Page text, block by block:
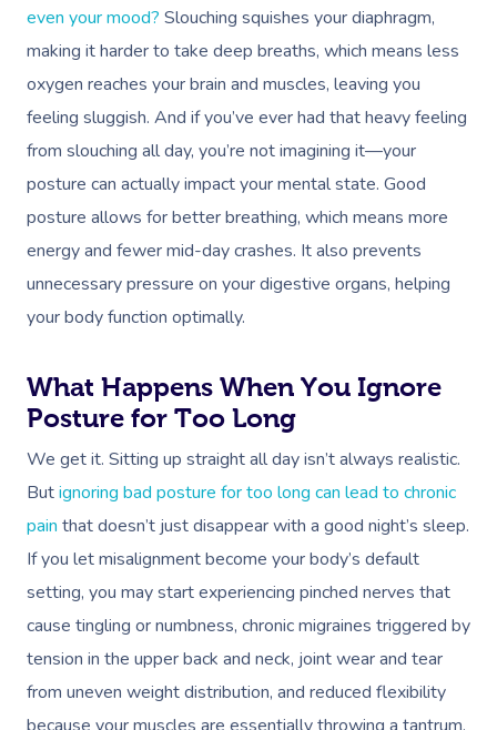
even your mood? Slouching squishes your diaphragm,
making it harder to take deep breaths, which means less
oxygen reaches your brain and muscles, leaving you
feeling sluggish. And if you’ve ever had that heavy feeling
from slouching all day, you’re not imagining it—your
posture can actually impact your mental state. Good
posture allows for better breathing, which means more
energy and fewer mid-day crashes. It also prevents
unnecessary pressure on your digestive organs, helping
your body function optimally.
What Happens When You Ignore
Posture for Too Long
We get it. Sitting up straight all day isn’t always realistic.
Butignoring bad posture for too long can lead to chronic
pain that doesn’t just disappear with a good night’s sleep.
If you let misalignment become your body’s default
setting, you may start experiencing pinched nerves that
cause tingling or numbness, chronic migraines triggered by
tension in the upper back and neck, joint wear and tear
from uneven weight distribution, and reduced flexibility
because your muscles are essentially throwing a tantrum.